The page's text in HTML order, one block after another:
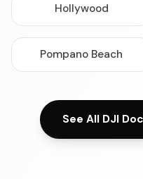
Hollywood
Pompano Beach
See All DJI